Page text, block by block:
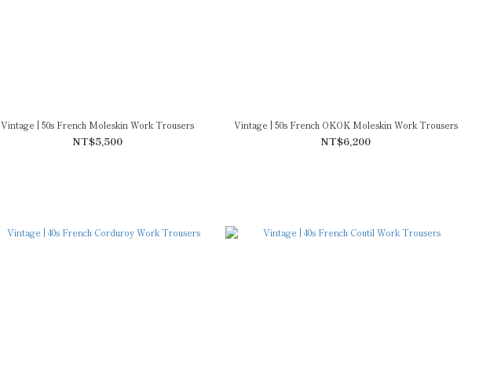
Vintage | 50s French Moleskin Work Trousers
NT$5,500
Vintage | 50s French OKOK Moleskin Work Trousers
NT$6,200